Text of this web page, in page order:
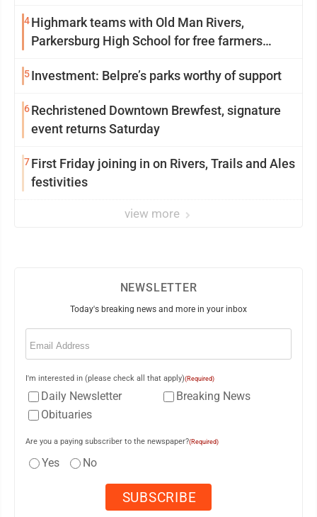
4Highmark teams with Old Man Rivers,
Parkersburg High School for free farmers
5Investment: Belpre’s parks worthy of support
6Rechristened Downtown Brewfest, signature
event returns Saturday
7First Friday joining in on Rivers, Trails and Ales
festivities
view more
NEWSLETTER
Today's breaking news and more in your inbox
Email
I'm interested in (please check all that apply)(Required)
Daily Newsletter
Breaking News
Obituaries
Are you a paying subscriber to the newspaper?(Required)
Yes No